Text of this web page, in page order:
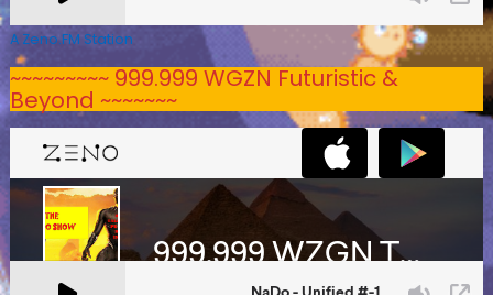
A Zeno.FM Station
~~~~~~~~~ 999.999 WGZN Futuristic &
Beyond ~~~~~~~